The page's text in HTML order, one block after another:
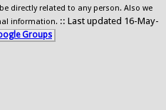
directly related to any person. Also we
information. :: Last updated 16-May-
Groups